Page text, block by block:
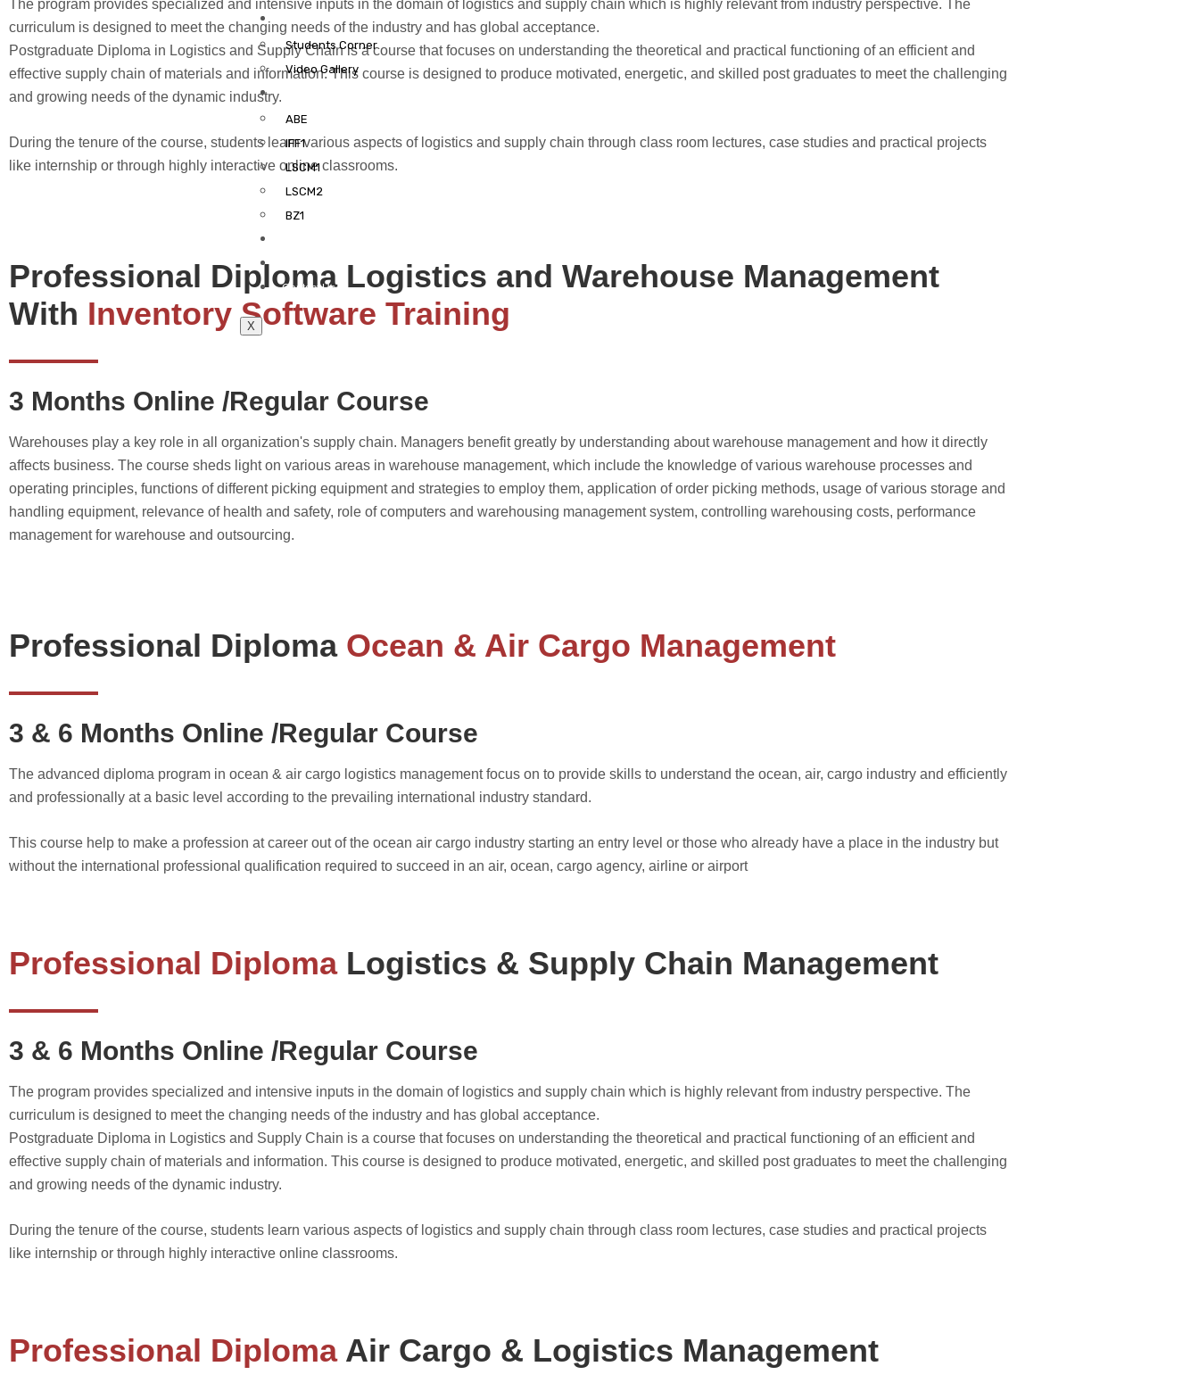
Students Corner
Video Gallery
ABE
IFF1
LSCM1
LSCM2
BZ1
Contact Us
X
The program provides specialized and intensive inputs in the domain of logistics and supply chain which is highly relevant from industry perspective. The
curriculum is designed to meet the changing needs of the industry and has global acceptance.
Postgraduate Diploma in Logistics and Supply Chain is a course that focuses on understanding the theoretical and practical functioning of an efficient and
effective supply chain of materials and information. This course is designed to produce motivated, energetic, and skilled post graduates to meet the challenging
and growing needs of the dynamic industry.
During the tenure of the course, students learn various aspects of logistics and supply chain through class room lectures, case studies and practical projects
like internship or through highly interactive online classrooms.
Professional Diploma Logistics and Warehouse Management
With Inventory Software Training
3 Months Online /Regular Course
Warehouses play a key role in all organization's supply chain. Managers benefit greatly by understanding about warehouse management and how it directly
affects business. The course sheds light on various areas in warehouse management, which include the knowledge of various warehouse processes and
operating principles, functions of different picking equipment and strategies to employ them, application of order picking methods, usage of various storage and
handling equipment, relevance of health and safety, role of computers and warehousing management system, controlling warehousing costs, performance
management for warehouse and outsourcing.
Professional Diploma Ocean & Air Cargo Management
3 & 6 Months Online /Regular Course
The advanced diploma program in ocean & air cargo logistics management focus on to provide skills to understand the ocean, air, cargo industry and efficiently
and professionally at a basic level according to the prevailing international industry standard.
This course help to make a profession at career out of the ocean air cargo industry starting an entry level or those who already have a place in the industry but
without the international professional qualification required to succeed in an air, ocean, cargo agency, airline or airport
Professional Diploma Logistics & Supply Chain Management
3 & 6 Months Online /Regular Course
The program provides specialized and intensive inputs in the domain of logistics and supply chain which is highly relevant from industry perspective. The
curriculum is designed to meet the changing needs of the industry and has global acceptance.
Postgraduate Diploma in Logistics and Supply Chain is a course that focuses on understanding the theoretical and practical functioning of an efficient and
effective supply chain of materials and information. This course is designed to produce motivated, energetic, and skilled post graduates to meet the challenging
and growing needs of the dynamic industry.
During the tenure of the course, students learn various aspects of logistics and supply chain through class room lectures, case studies and practical projects
like internship or through highly interactive online classrooms.
Professional Diploma Air Cargo & Logistics Management